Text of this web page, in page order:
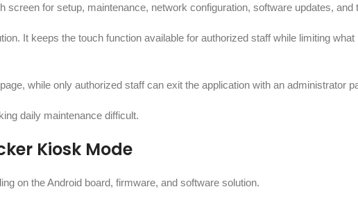
screen for setup, maintenance, network configuration, software updates, and
It keeps the touch function available for authorized staff while limiting what
while only authorized staff can exit the application with an administrator
daily maintenance difficult.
Kiosk Mode
on the Android board, firmware, and software solution.